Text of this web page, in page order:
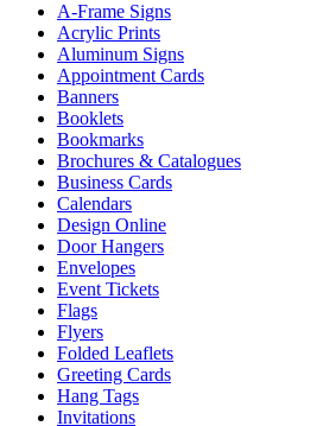
A-Frame Signs
Acrylic Prints
Aluminum Signs
Appointment Cards
Banners
Booklets
Bookmarks
Brochures & Catalogues
Business Cards
Calendars
Design Online
Door Hangers
Envelopes
Event Tickets
Flags
Flyers
Folded Leaflets
Greeting Cards
Hang Tags
Invitations